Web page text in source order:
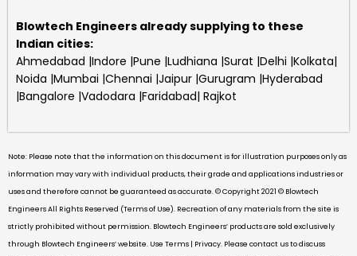
Blowtech Engineers already supplying to these
Indian cities:
Ahmedabad |Indore |Pune |Ludhiana |Surat |Delhi |Kolkata|
Noida |Mumbai |Chennai |Jaipur |Gurugram |Hyderabad
|Bangalore |Vadodara |Faridabad| Rajkot
Note: Please note that the information on this document is for illustration purposes only as
information may vary with individual products, their grade and applications industries or
uses and therefore cannot be guaranteed as accurate. © Copyright 2021 © Blowtech
Engineers All Rights Reserved (Terms of Use). Recreation of any materials from the site is
strictly prohibited without permission. Blowtech Engineers’ products are sold exclusively
through Blowtech Engineers’ website. Use Terms | Privacy. Please contact us to discuss